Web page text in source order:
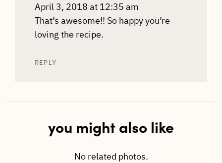
April 3, 2018 at 12:35 am
That’s awesome!! So happy you’re
loving the recipe.
REPLY
you might also like
No related photos.